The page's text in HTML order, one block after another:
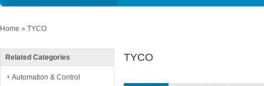
Home » TYCO
Related Categories
Automation & Control
TYCO